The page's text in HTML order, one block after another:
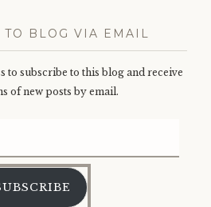
TO BLOG VIA EMAIL
to subscribe to this blog and receive
of new posts by email.